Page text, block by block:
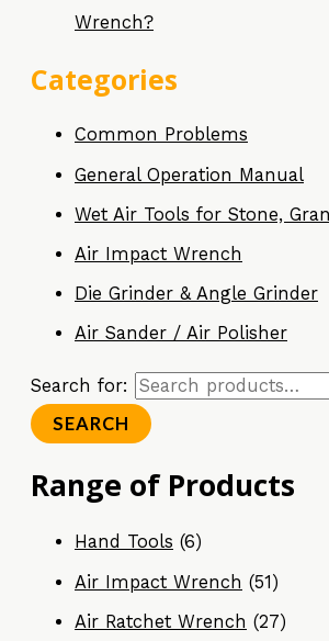
Wrench?
Categories
Common Problems
General Operation Manual
Wet Air Tools for Stone,
Air Impact Wrench
Die Grinder & Angle Grinder
Air Sander / Air Polisher
Search for:
SEARCH
Range of Products
Hand Tools (6)
Air Impact Wrench (51)
Air Ratchet Wrench (27)